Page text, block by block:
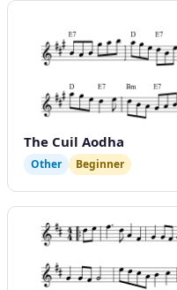
The Cuil Aodha
Other Beginner